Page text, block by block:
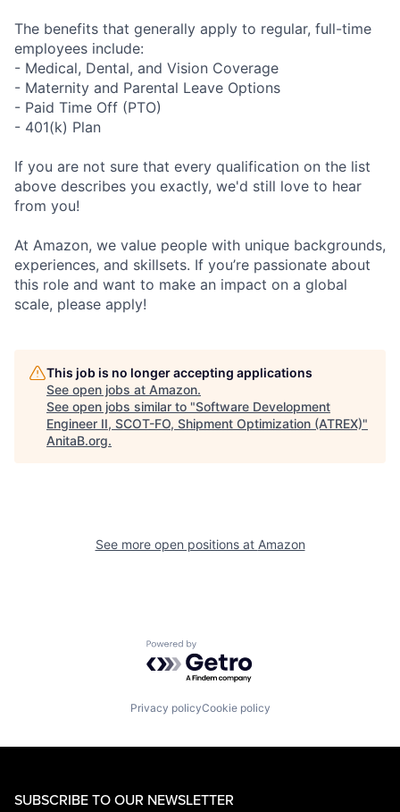
The benefits that generally apply to regular, full-time
employees include:
- Medical, Dental, and Vision Coverage
- Maternity and Parental Leave Options
- Paid Time Off (PTO)
- 401(k) Plan
If you are not sure that every qualification on the list
above describes you exactly, we'd still love to hear
from you!
At Amazon, we value people with unique backgrounds,
experiences, and skillsets. If you’re passionate about
this role and want to make an impact on a global
scale, please apply!
This job is no longer accepting applications
See open jobs at Amazon.
See open jobs similar to "Software Development
Engineer II, SCOT-FO, Shipment Optimization (ATREX)"
AnitaB.org.
See more open positions at Amazon
Powered by Getro.com
Privacy policyCookie policy
SUBSCRIBE TO OUR NEWSLETTER